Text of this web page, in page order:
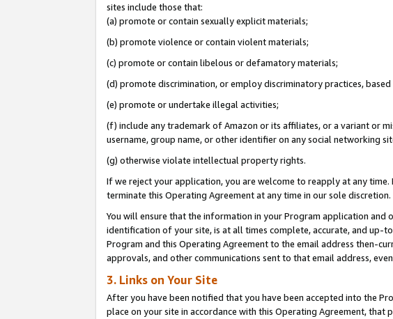
sites include those that:
(a) promote or contain sexually explicit materials;
(b) promote violence or contain violent materials;
(c) promote or contain libelous or defamatory materials;
(d) promote discrimination, or employ discriminatory practices,
(e) promote or undertake illegal activities;
(f) include any trademark of Amazon or its affiliates, or a variant or
username, group name, or other identifier on any social networking
(g) otherwise violate intellectual property rights.
If we reject your application, you are welcome to reapply at any
terminate this Operating Agreement at any time in our sole discretion.
You will ensure that the information in your Program application
identification of your site, is at all times complete, accurate, and up-
Program and this Operating Agreement to the email address then-
approvals, and other communications sent to that email address,
3. Links on Your Site
After you have been notified that you have been accepted into the
place on your site in accordance with this Operating Agreement, that